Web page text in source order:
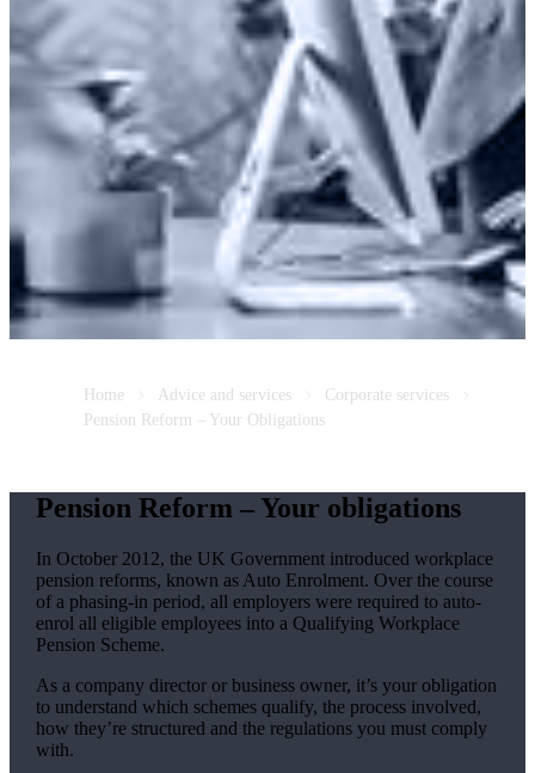
Home Advice and services
Corporate services
Pension Reform – Your Obligations
Pension Reform – Your obligations
In October 2012, the UK Government introduced workplace
pension reforms, known as Auto Enrolment. Over the course
of a phasing-in period, all employers were required to auto-
enrol all eligible employees into a Qualifying Workplace
Pension Scheme.
As a company director or business owner, it’s your obligation
to understand which schemes qualify, the process involved,
how they’re structured and the regulations you must comply
with.